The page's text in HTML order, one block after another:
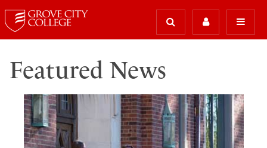
Featured News